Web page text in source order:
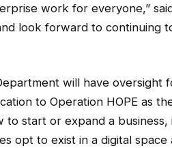
work for everyone,”
look forward to continuing
will have oversight
to Operation HOPE as
start or expand a business,
opt to exist in a digital space